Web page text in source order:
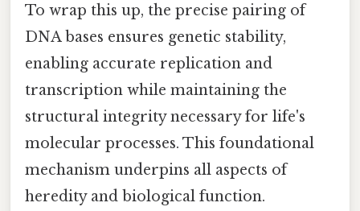
To wrap this up, the precise pairing of
DNA bases ensures genetic stability,
enabling accurate replication and
transcription while maintaining the
structural integrity necessary for life's
molecular processes. This foundational
mechanism underpins all aspects of
heredity and biological function.